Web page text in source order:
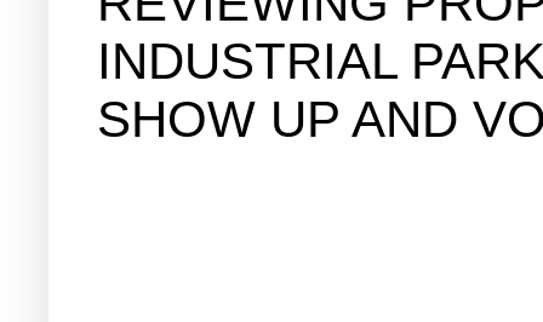
INDUSTRIAL
SHOW UP AND